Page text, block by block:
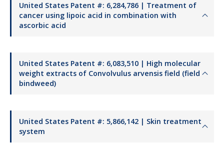
United States Patent #: 6,284,786 | Treatment of
cancer using lipoic acid in combination with
ascorbic acid
United States Patent #: 6,083,510 | High molecular
weight extracts of Convolvulus arvensis field (field
bindweed)
United States Patent #: 5,866,142 | Skin treatment
system